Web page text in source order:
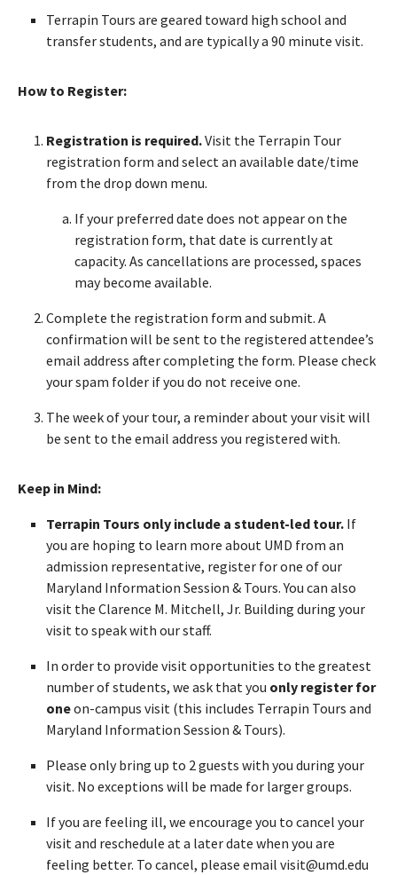
Terrapin Tours are geared toward high school and
transfer students, and are typically a 90 minute visit.
How to Register:
Registration is required.Visit the Terrapin Tour
registration form and select an available date/time
from the drop down menu.
If your preferred date does not appear on the
registration form, that date is currently at
capacity. As cancellations are processed, spaces
may become available.
Complete the registration form and submit. A
confirmation will be sent to the registered attendee’s
email address after completing the form. Please check
your spam folder if you do not receive one.
The week of your tour, a reminder about your visit will
be sent to the email address you registered with.
Keep in Mind:
Terrapin Tours only include a student-led tour. If
you are hoping to learn more about UMD from an
admission representative, register for one of our
Maryland Information Session & Tours. You can also
visit the Clarence M. Mitchell, Jr. Building during your
visit to speak with our staff.
In order to provide visit opportunities to the greatest
number of students, we ask that you only register for
oneon-campus visit (this includes Terrapin Tours and
Maryland Information Session & Tours).
Please only bring up to 2 guests with you during your
visit. No exceptions will be made for larger groups.
If you are feeling ill, we encourage you to cancel your
visit and reschedule at a later date when you are
feeling better. To cancel, please email visit@umd.edu